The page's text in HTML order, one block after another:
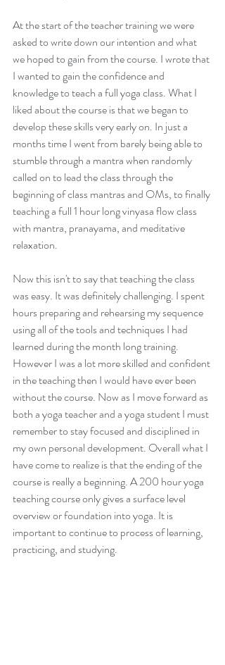
Sowing The Seeds of
Intention
Every Garden Begins With
Cultivation.
At the start of the teacher training we were
asked to write down our intention and what
we hoped to gain from the course. I wrote that
I wanted to gain the confidence and
knowledge to teach a full yoga class. What I
liked about the course is that we began to
develop these skills very early on. In just a
months time I went from barely being able to
stumble through a mantra when randomly
called on to lead the class through the
beginning of class mantras and OMs, to finally
teaching a full 1 hour long vinyasa flow class
with mantra, pranayama, and meditative
relaxation.
Now this isn't to say that teaching the class
was easy. It was definitely challenging. I spent
hours preparing and rehearsing my sequence
using all of the tools and techniques I had
learned during the month long training.
However I was a lot more skilled and confident
in the teaching then I would have ever been
without the course. Now as I move forward as
both a yoga teacher and a yoga student I must
remember to stay focused and disciplined in
my own personal development. Overall what I
have come to realize is that the ending of the
course is really a beginning. A 200 hour yoga
teaching course only gives a surface level
overview or foundation into yoga. It is
important to continue to process of learning,
practicing, and studying.